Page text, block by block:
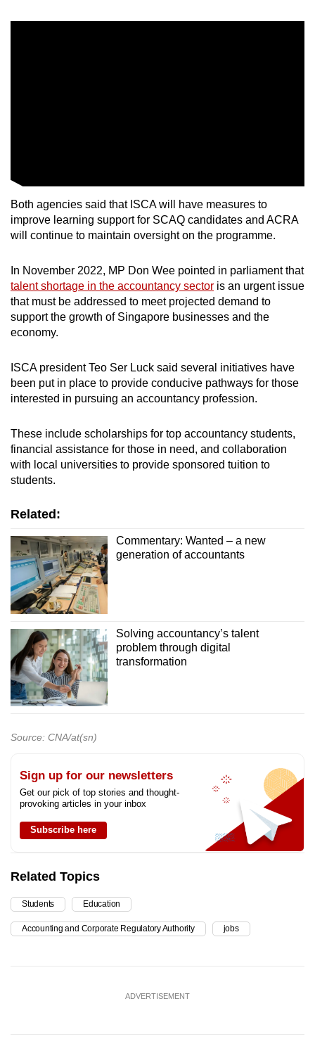
Both agencies said that ISCA will have measures to
improve learning support for SCAQ candidates and ACRA
will continue to maintain oversight on the programme.
In November 2022, MP Don Wee pointed in parliament that
talent shortage in the accountancy sector is an urgent issue
that must be addressed to meet projected demand to
support the growth of Singapore businesses and the
economy.
ISCA president Teo Ser Luck said several initiatives have
been put in place to provide conducive pathways for those
interested in pursuing an accountancy profession.
These include scholarships for top accountancy students,
financial assistance for those in need, and collaboration
with local universities to provide sponsored tuition to
students.
Related:
Commentary: Wanted – a new
generation of accountants
Solving accountancy’s talent
problem through digital
transformation
Source: CNA/at(sn)
Sign up for our newsletters
Get our pick of top stories and thought-
provoking articles in your inbox
Subscribe here
Related Topics
Students Education
Accounting and Corporate Regulatory Authority jobs
ADVERTISEMENT